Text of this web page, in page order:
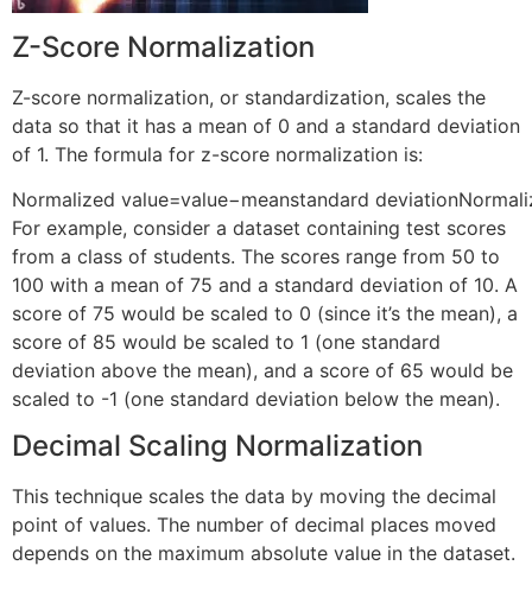
Z-Score Normalization
Z-score normalization, or standardization, scales the
data so that it has a mean of 0 and a standard deviation
of 1. The formula for z-score normalization is:
Normalized value=value−meanstandard deviation
For example, consider a dataset containing test scores
from a class of students. The scores range from 50 to
100 with a mean of 75 and a standard deviation of 10. A
score of 75 would be scaled to 0 (since it’s the mean), a
score of 85 would be scaled to 1 (one standard
deviation above the mean), and a score of 65 would be
scaled to -1 (one standard deviation below the mean).
Decimal Scaling Normalization
This technique scales the data by moving the decimal
point of values. The number of decimal places moved
depends on the maximum absolute value in the dataset.